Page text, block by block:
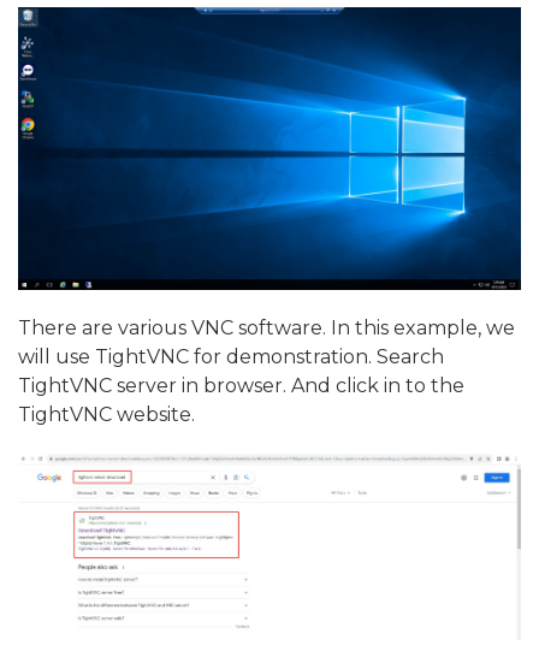
There are various VNC software. In this example, we
will use TightVNC for demonstration. Search
TightVNC server in browser. And click in to the
TightVNC website.